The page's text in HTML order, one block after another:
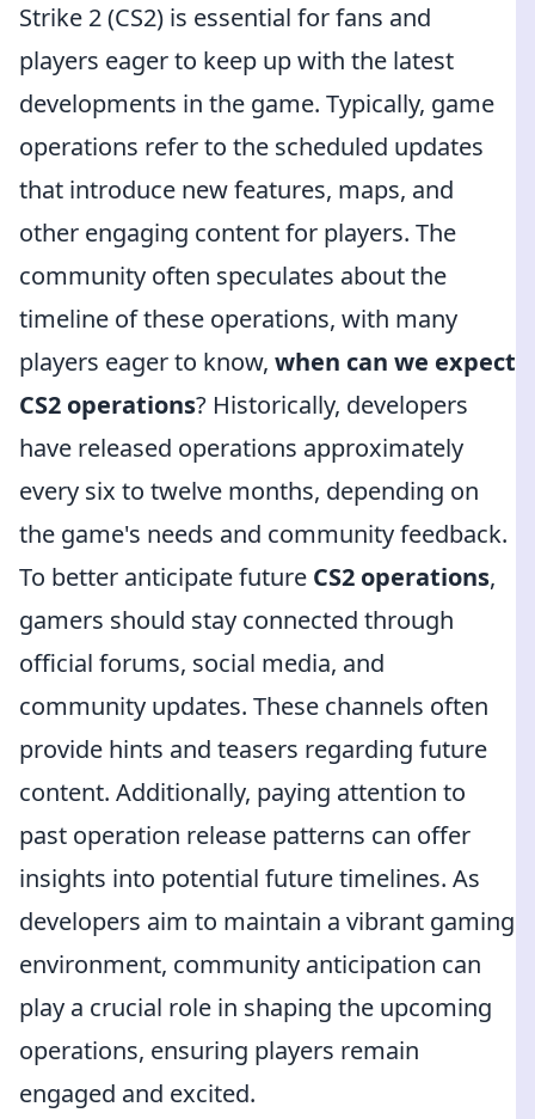
Strike 2 (CS2) is essential for fans and
players eager to keep up with the latest
developments in the game. Typically, game
operations refer to the scheduled updates
that introduce new features, maps, and
other engaging content for players. The
community often speculates about the
timeline of these operations, with many
players eager to know, when can we expect
CS2 operations? Historically, developers
have released operations approximately
every six to twelve months, depending on
the game's needs and community feedback.
To better anticipate future CS2 operations,
gamers should stay connected through
official forums, social media, and
community updates. These channels often
provide hints and teasers regarding future
content. Additionally, paying attention to
past operation release patterns can offer
insights into potential future timelines. As
developers aim to maintain a vibrant gaming
environment, community anticipation can
play a crucial role in shaping the upcoming
operations, ensuring players remain
engaged and excited.